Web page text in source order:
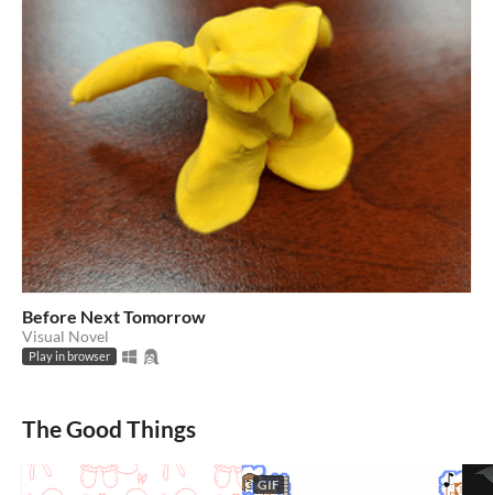
Before Next Tomorrow
Visual Novel
Play in browser
The Good Things
GIF